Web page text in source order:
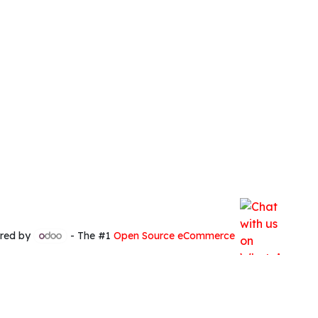
by - The #1 Open Source eCommerce